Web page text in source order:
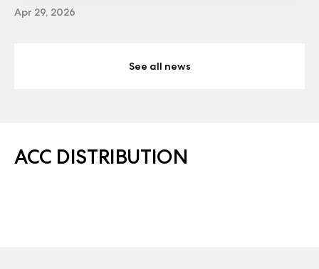
Apr 29, 2026
See all news
ACC DISTRIBUTION